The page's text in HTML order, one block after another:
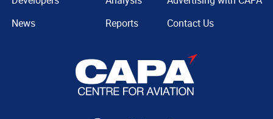
News
Reports
Contact Us